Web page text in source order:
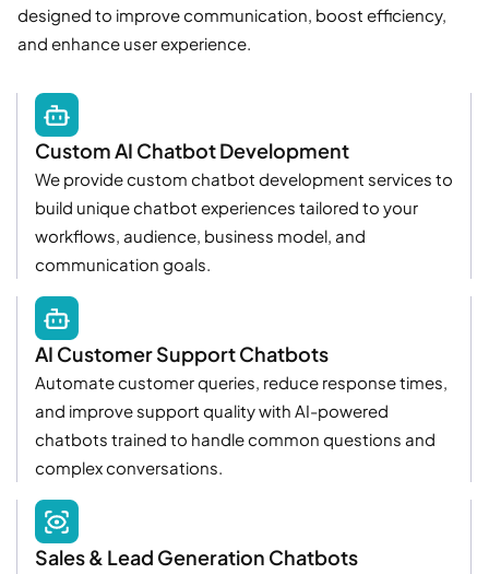
designed to improve communication, boost efficiency,
and enhance user experience.
Custom AI Chatbot Development
We provide custom chatbot development services to
build unique chatbot experiences tailored to your
workflows, audience, business model, and
communication goals.
AI Customer Support Chatbots
Automate customer queries, reduce response times,
and improve support quality with AI-powered
chatbots trained to handle common questions and
complex conversations.
Sales & Lead Generation Chatbots